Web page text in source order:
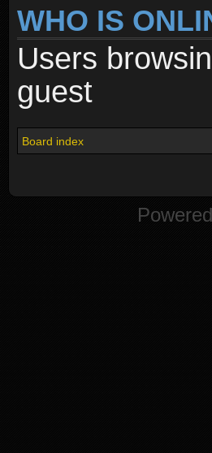
WHO IS
Users
guest
Board index